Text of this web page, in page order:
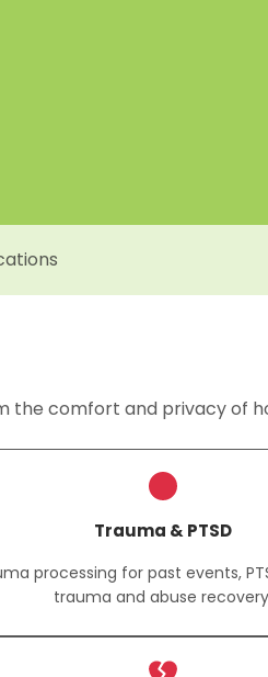
the comfort and privacy of
Trauma & PTSD
processing for past events,
trauma and abuse